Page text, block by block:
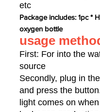
etc
Package includes: 1pc *
oxygen bottle
usage
First: For into the
source
Secondly, plug in
and press the
light comes on when